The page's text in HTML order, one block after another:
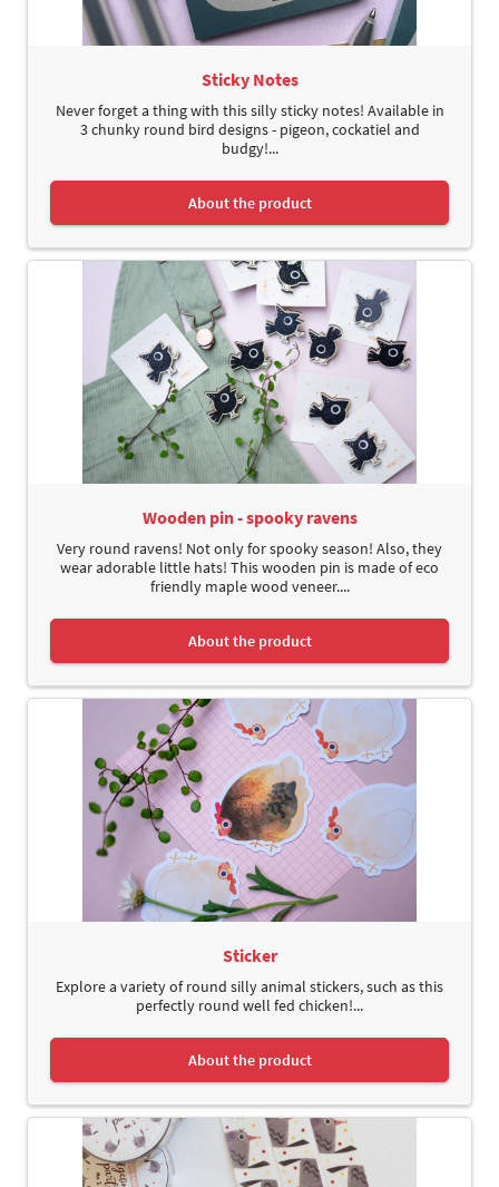
Sticky Notes
Never forget a thing with this silly sticky notes! Available in
3 chunky round bird designs - pigeon, cockatiel and
budgy!...
About the product
Wooden pin - spooky ravens
Very round ravens! Not only for spooky season! Also, they
wear adorable little hats! This wooden pin is made of eco
friendly maple wood veneer....
About the product
Sticker
Explore a variety of round silly animal stickers, such as this
perfectly round well fed chicken!...
About the product